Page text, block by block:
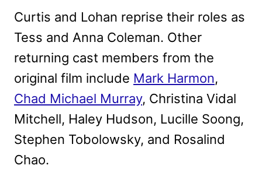
Curtis and Lohan reprise their roles as
Tess and Anna Coleman. Other
returning cast members from the
original film include Mark Harmon,
Chad Michael Murray, Christina Vidal
Mitchell, Haley Hudson, Lucille Soong,
Stephen Tobolowsky, and Rosalind
Chao.